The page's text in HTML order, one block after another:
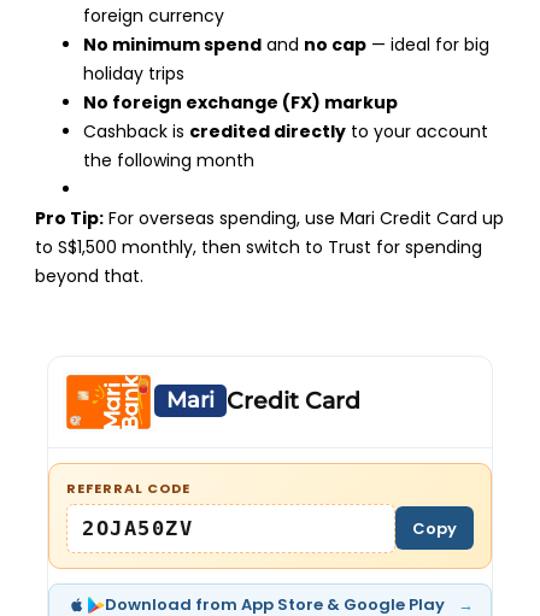
foreign currency
No minimum spend and no cap — ideal for big
holiday trips
No foreign exchange (FX) markup
Cashback is credited directly to your account
the following month
Pro Tip: For overseas spending, use Mari Credit Card up
to S$1,500 monthly, then switch to Trust for spending
beyond that.
Mari Credit Card
REFERRAL CODE
2OJA50ZV Copy
Download from App Store & Google Play →